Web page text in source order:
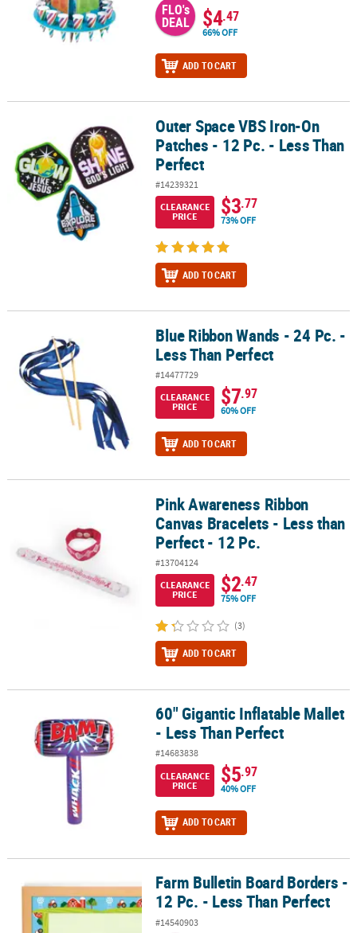
FLO's
DEAL $4.47
66% OFF
ADD TO CART
Outer Space VBS Iron-On Patches - 12 Pc. - Less Than Perfect
Outer Space VBS Iron-On
Patches - 12 Pc. - Less Than
Perfect
#14239321
CLEARANCE
PRICE
$3.77
73% OFF
ADD TO CART
Blue Ribbon Wands - 24 Pc. - Less Than Perfect
Blue Ribbon Wands - 24 Pc. -
Less Than Perfect
#14477729
CLEARANCE
PRICE
$7.97
60% OFF
ADD TO CART
Pink Awareness Ribbon Canvas Bracelets - Less than Perfect - 12
Pink Awareness Ribbon
Canvas Bracelets - Less than
Perfect - 12 Pc.
#13704124
CLEARANCE
PRICE
$2.47
75% OFF
(3)
ADD TO CART
60" Gigantic Inflatable Mallet - Less Than Perfect
60" Gigantic Inflatable Mallet
- Less Than Perfect
#14683838
CLEARANCE
PRICE
$5.97
40% OFF
ADD TO CART
Farm Bulletin Board Borders - 12 Pc. - Less Than Perfect
Farm Bulletin Board Borders -
12 Pc. - Less Than Perfect
#14540903